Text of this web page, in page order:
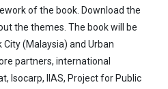
of the book. Download the
the themes. The book will be
(Malaysia) and Urban
partners, international
Isocarp, IIAS, Project for Public